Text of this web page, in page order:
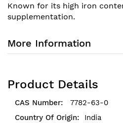
Known for its high iron
supplementation.
More Information
Product Details
7782-63-0
India